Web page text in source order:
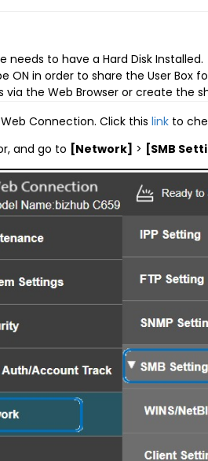
needs to have a Hard Disk Installed.
ON in order to share the User Box
via the Web Browser or create the
Connection. Click this link to
and go to [Network] > [SMB